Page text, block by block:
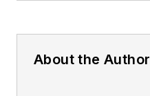
About the Author